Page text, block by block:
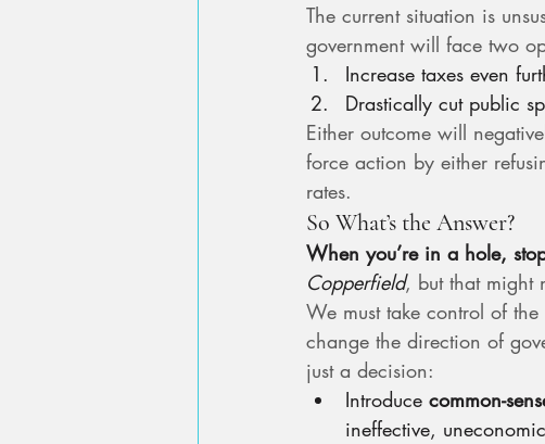
The current situation is
government will face two
Increase taxes even
Drastically cut public
Either outcome will
force action by either
rates.
So What’s the Answer?
When you’re in a hole,
Copperfield, but that might
We must take control of
change the direction of
just a decision:
Introduce common-
ineffective,